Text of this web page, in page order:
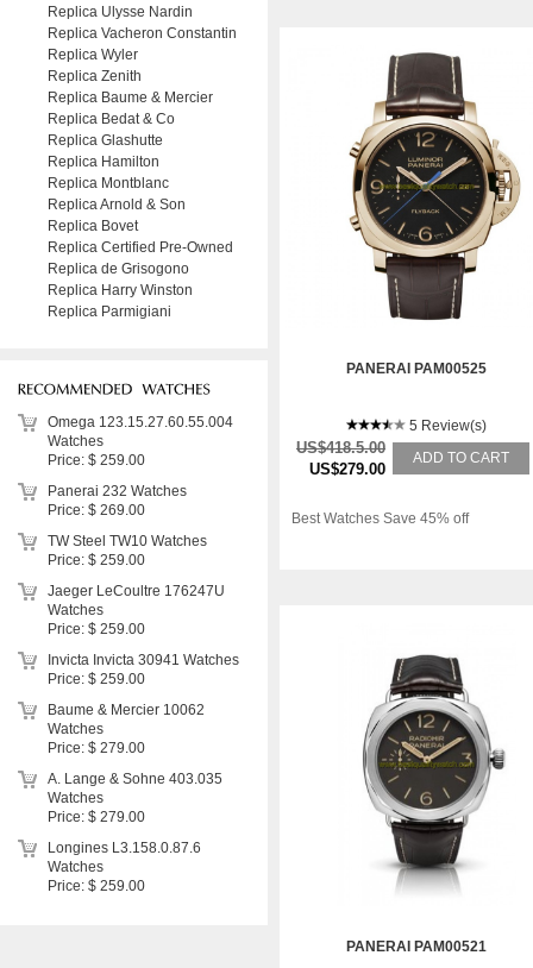
PANERAI PAM00525
5 Review(s)
US$418.5.00
US$279.00
ADD TO CART
Best Watches Save 45% off
PANERAI PAM00521
Replica Ulysse Nardin
Replica Vacheron Constantin
Replica Wyler
Replica Zenith
Replica Baume & Mercier
Replica Bedat & Co
Replica Glashutte
Replica Hamilton
Replica Montblanc
Replica Arnold & Son
Replica Bovet
Replica Certified Pre-Owned
Replica de Grisogono
Replica Harry Winston
Replica Parmigiani
Omega 123.15.27.60.55.004
Watches
Price: $ 259.00
Panerai 232 Watches
Price: $ 269.00
TW Steel TW10 Watches
Price: $ 259.00
Jaeger LeCoultre 176247U
Watches
Price: $ 259.00
Invicta Invicta 30941 Watches
Price: $ 259.00
Baume & Mercier 10062
Watches
Price: $ 279.00
A. Lange & Sohne 403.035
Watches
Price: $ 279.00
Longines L3.158.0.87.6
Watches
Price: $ 259.00